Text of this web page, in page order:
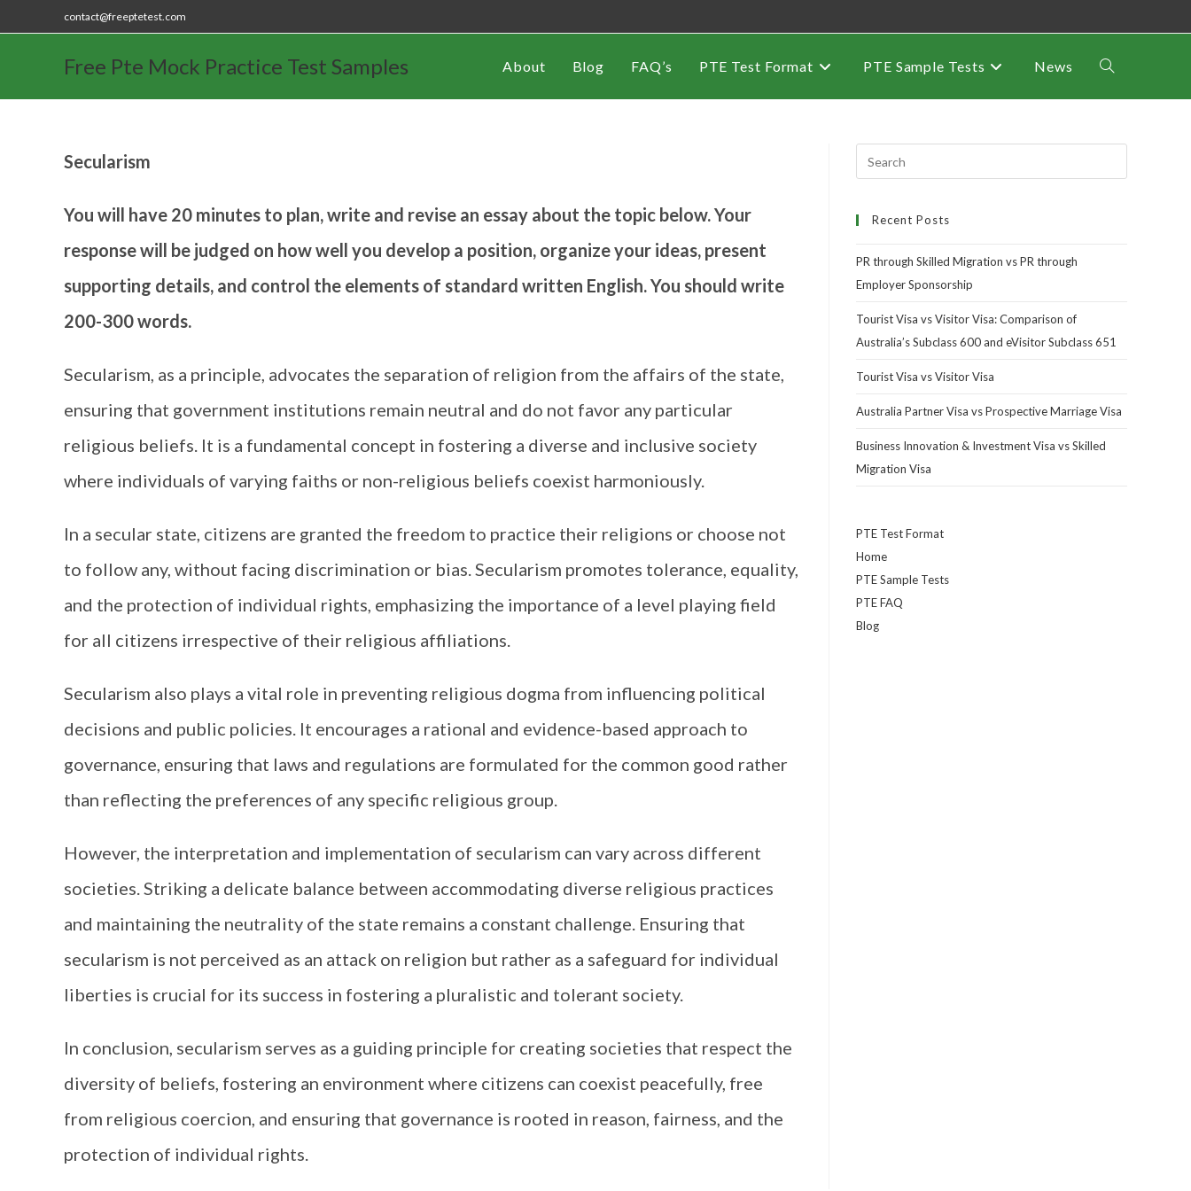
contact@freeptetest.com
Free Pte Mock Practice Test Samples About Blog FAQ’s PTE Test Format PTE Sample Tests News
Secularism
You will have 20 minutes to plan, write and revise an essay about the topic below. Your
response will be judged on how well you develop a position, organize your ideas, present
supporting details, and control the elements of standard written English. You should write
200-300 words.
Secularism, as a principle, advocates the separation of religion from the affairs of the state,
ensuring that government institutions remain neutral and do not favor any particular
religious beliefs. It is a fundamental concept in fostering a diverse and inclusive society
where individuals of varying faiths or non-religious beliefs coexist harmoniously.
In a secular state, citizens are granted the freedom to practice their religions or choose not
to follow any, without facing discrimination or bias. Secularism promotes tolerance, equality,
and the protection of individual rights, emphasizing the importance of a level playing field
for all citizens irrespective of their religious affiliations.
Secularism also plays a vital role in preventing religious dogma from influencing political
decisions and public policies. It encourages a rational and evidence-based approach to
governance, ensuring that laws and regulations are formulated for the common good rather
than reflecting the preferences of any specific religious group.
However, the interpretation and implementation of secularism can vary across different
societies. Striking a delicate balance between accommodating diverse religious practices
and maintaining the neutrality of the state remains a constant challenge. Ensuring that
secularism is not perceived as an attack on religion but rather as a safeguard for individual
liberties is crucial for its success in fostering a pluralistic and tolerant society.
In conclusion, secularism serves as a guiding principle for creating societies that respect the
diversity of beliefs, fostering an environment where citizens can coexist peacefully, free
from religious coercion, and ensuring that governance is rooted in reason, fairness, and the
protection of individual rights.
Recent Posts
PR through Skilled Migration vs PR through
Employer Sponsorship
Tourist Visa vs Visitor Visa: Comparison of
Australia’s Subclass 600 and eVisitor Subclass 651
Tourist Visa vs Visitor Visa
Australia Partner Visa vs Prospective Marriage Visa
Business Innovation & Investment Visa vs Skilled
Migration Visa
PTE Test Format
Home
PTE Sample Tests
PTE FAQ
Blog